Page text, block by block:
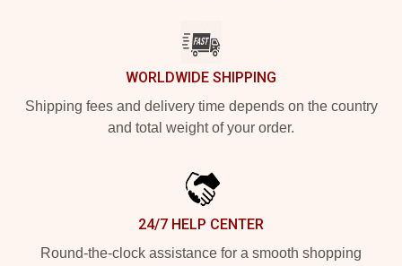
WORLDWIDE SHIPPING
Shipping fees and delivery time depends on the country
and total weight of your order.
24/7 HELP CENTER
Round-the-clock assistance for a smooth shopping